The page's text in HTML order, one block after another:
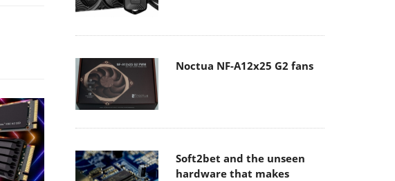
Noctua NF-A12x25 G2 fans
Soft2bet and the unseen
hardware that makes